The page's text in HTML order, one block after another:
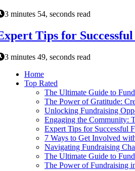
3 minutes 54, seconds read
Tips for
3 minutes 49, seconds read
Home
Top Rated
The Ultimate Guide to
The Power of Gratitude:
Unlocking Fundraising
Engaging the Community:
Expert Tips for Successful
7 Ways to Get Involved
Navigating Fundraising
The Ultimate Guide to
The Power of Fundraising